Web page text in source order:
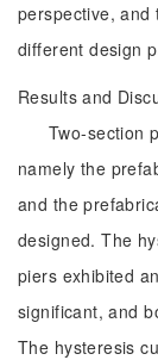
perspective, and
different design
Results and
Two-section
namely the
and the
designed. The
piers exhibited
significant, and
The hysteresis